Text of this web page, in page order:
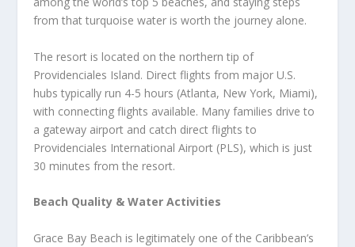
from that turquoise water is worth the journey alone.
The resort is located on the northern tip of
Providenciales Island. Direct flights from major U.S.
hubs typically run 4-5 hours (Atlanta, New York, Miami),
with connecting flights available. Many families drive to
a gateway airport and catch direct flights to
Providenciales International Airport (PLS), which is just
30 minutes from the resort.
Beach Quality & Water Activities
Grace Bay Beach is legitimately one of the Caribbean’s